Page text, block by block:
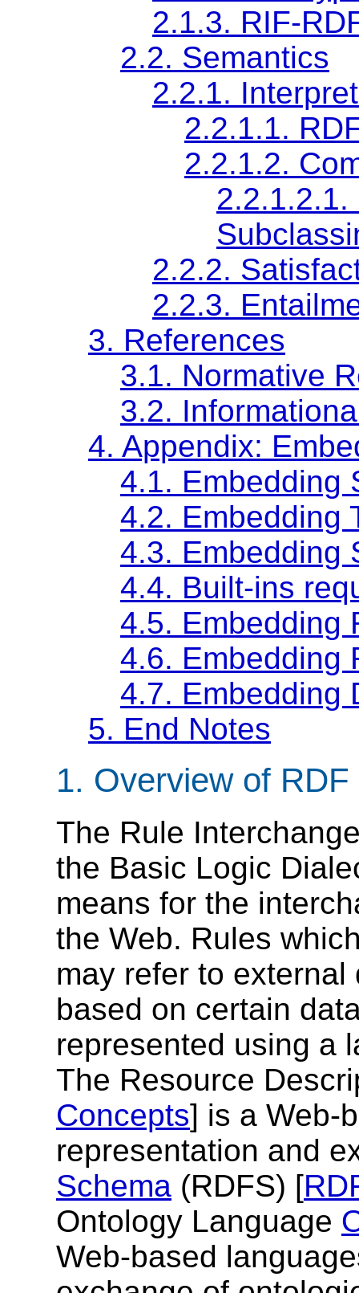
2.1.3. RIF-
2.2. Semantics
2.2.1.
2.2.1.1.
2.2.1.2.
2.2.1.2.1.
2.2.2.
2.2.3.
3. References
3.1. Normative
3.2.
4. Appendix:
4.1. Embedding
4.2. Embedding
4.3. Embedding
4.4. Built-ins
4.5. Embedding
4.6. Embedding
4.7. Embedding
5. End Notes
1. Overview of
The Rule
the Basic Logic
means for the
the Web. Rules
may refer to
based on certain
represented using a
The Resource
Concepts] is a Web-
representation and
Schema (RDFS) [
Ontology Language
Web-based